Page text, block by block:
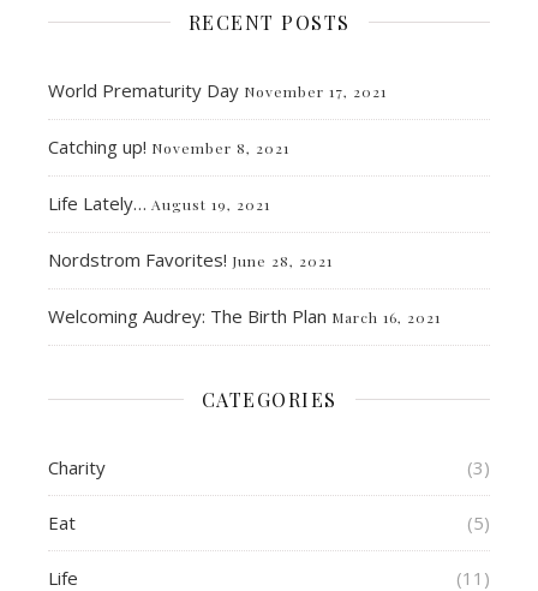
RECENT POSTS
World Prematurity Day November 17, 2021
Catching up! November 8, 2021
Life Lately… August 19, 2021
Nordstrom Favorites! June 28, 2021
Welcoming Audrey: The Birth Plan March 16, 2021
CATEGORIES
Charity (3)
Eat (5)
Life (11)